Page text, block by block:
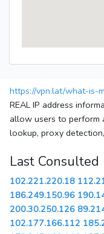
https://vpn.lat/what-is-
REAL IP address
allow users to perform
lookup, proxy
Last Consulted
102.221.220.18
186.249.150.96
200.30.250.126
102.177.166.112